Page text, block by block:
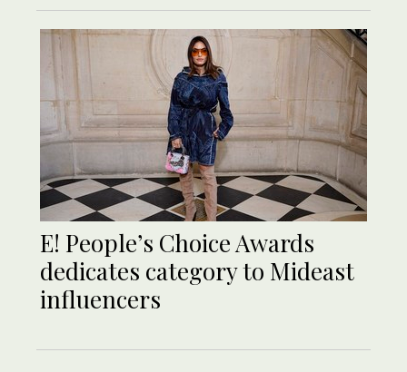
E! People’s Choice Awards
dedicates category to Mideast
influencers